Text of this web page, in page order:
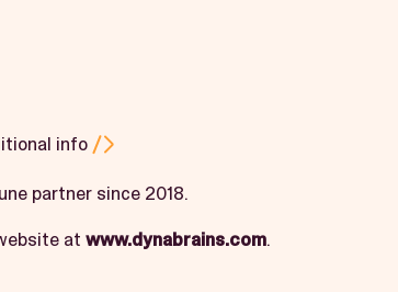
info
partner since 2018.
at www.dynabrains.com.